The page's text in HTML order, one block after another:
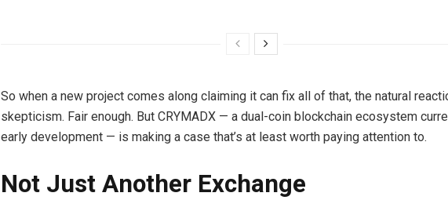
So when a new project comes along claiming it can fix all of that, the natural
skepticism. Fair enough. But CRYMADX — a dual-coin blockchain ecosystem
early development — is making a case that’s at least worth paying attention to.
Not Just Another Exchange